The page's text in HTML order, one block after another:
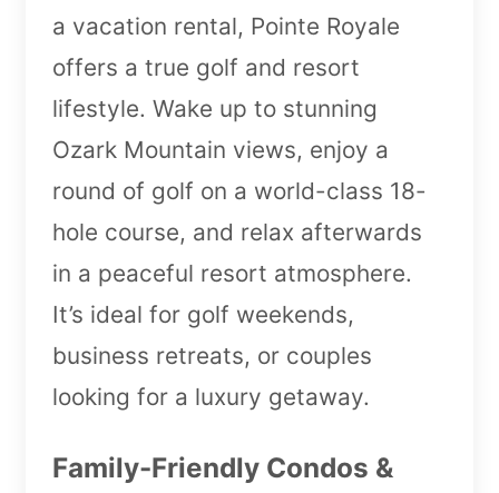
a vacation rental, Pointe Royale
offers a true golf and resort
lifestyle. Wake up to stunning
Ozark Mountain views, enjoy a
round of golf on a world-class 18-
hole course, and relax afterwards
in a peaceful resort atmosphere.
It’s ideal for golf weekends,
business retreats, or couples
looking for a luxury getaway.
Family-Friendly Condos &